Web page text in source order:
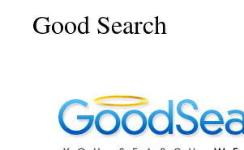
Good Search